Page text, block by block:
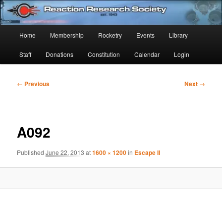
Skip
to
primary
contentReaction Research Society
Established 1943
Home Membership Rocketry Events Library
Staff Donations Constitution Calendar Login
Image
← Previous Next →
A092
PublishedJune 22, 2013 at1600 × 1200in Escape II